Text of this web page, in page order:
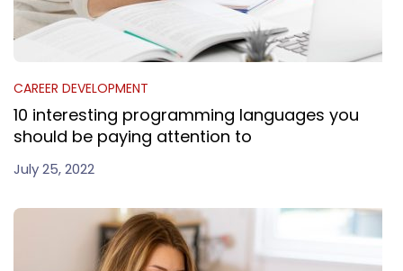
CAREER DEVELOPMENT
10 interesting programming languages you
should be paying attention to
July 25, 2022